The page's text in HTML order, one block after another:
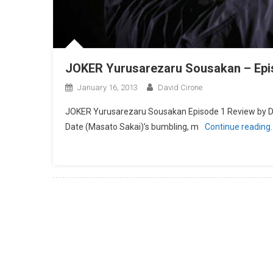
JOKER Yurusarezaru Sousakan –
January 16, 2013 David Cirone
JOKER Yurusarezaru Sousakan Episode 1 Review
Date (Masato Sakai)’s bumbling, m
Continue